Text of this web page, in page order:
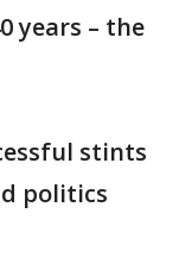
years – the
stints
politics